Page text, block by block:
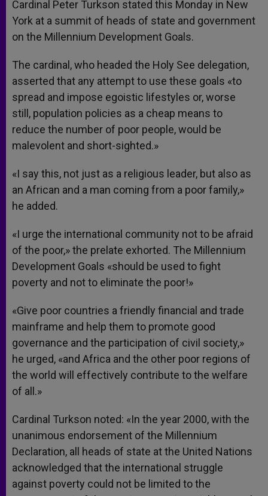
Cardinal Peter Turkson stated this Monday in New
York at a summit of heads of state and government
on the Millennium Development Goals.
The cardinal, who headed the Holy See delegation,
asserted that any attempt to use these goals «to
spread and impose egoistic lifestyles or, worse
still, population policies as a cheap means to
reduce the number of poor people, would be
malevolent and short-sighted.»
«I say this, not just as a religious leader, but also as
an African and a man coming from a poor family,»
he added.
«I urge the international community not to be afraid
of the poor,» the prelate exhorted. The Millennium
Development Goals «should be used to fight
poverty and not to eliminate the poor!»
«Give poor countries a friendly financial and trade
mainframe and help them to promote good
governance and the participation of civil society,»
he urged, «and Africa and the other poor regions of
the world will effectively contribute to the welfare
of all.»
Cardinal Turkson noted: «In the year 2000, with the
unanimous endorsement of the Millennium
Declaration, all heads of state at the United Nations
acknowledged that the international struggle
against poverty could not be limited to the